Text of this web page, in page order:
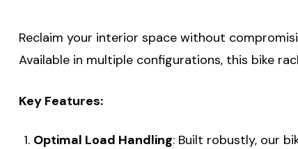
Reclaim your interior space without
Available in multiple configurations, this bike
Key Features:
Optimal Load Handling: Built robustly, our